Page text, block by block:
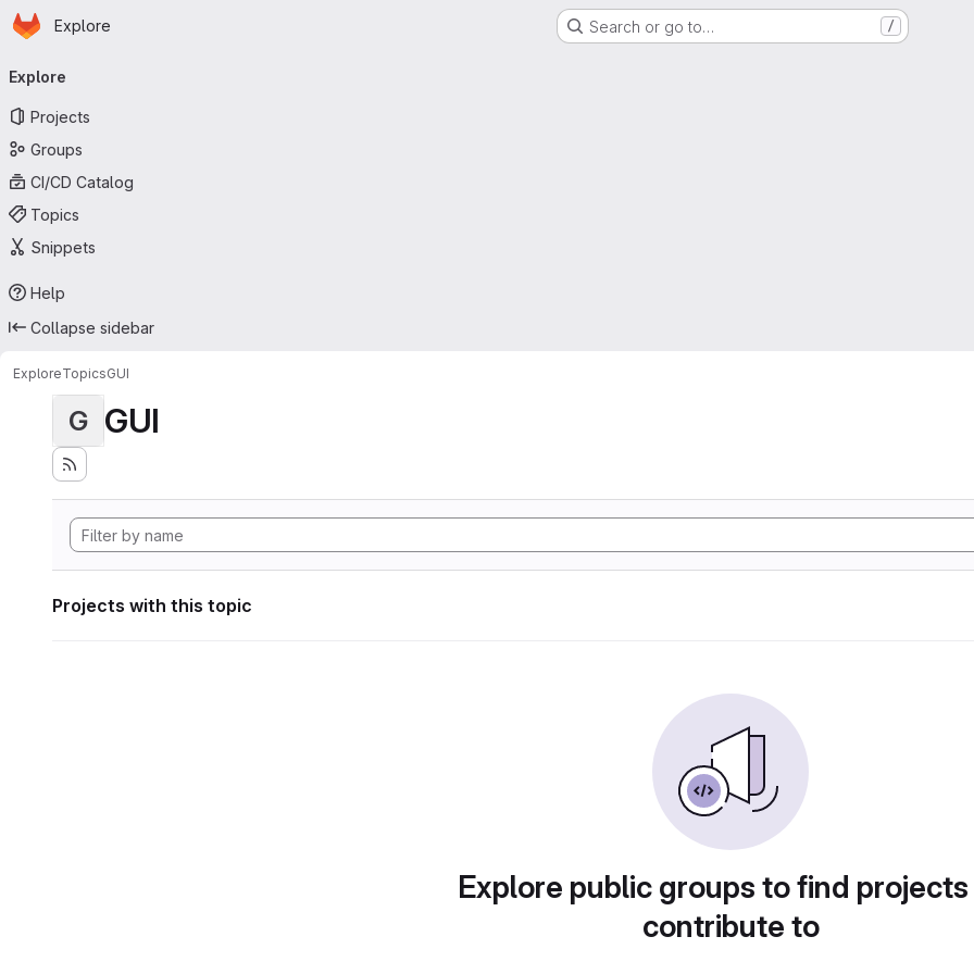
Skip to main content
Homepage
Explore Search or go to… /
navigation
Explore
Projects
Groups
CI/CD Catalog
Topics
Snippets
Help
Collapse sidebar
ExploreTopicsGUI
G GUI
Projects with this topic
Explore public groups to find
contribute to